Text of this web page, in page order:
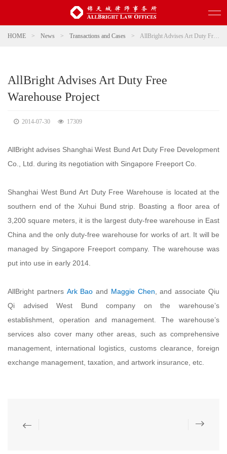
HOME > News > Transactions and Cases > AllBright Advises Art Duty Free Warehouse Project
AllBright Advises Art Duty Free
Warehouse Project
2014-07-30 17309
AllBright advises Shanghai West Bund Art Duty Free Development
Co., Ltd. during its negotiation with Singapore Freeport Co.
Shanghai West Bund Art Duty Free Warehouse is located at the
southern end of the Xuhui Bund strip. Boasting a floor area of
3,200 square meters, it is the largest duty-free warehouse in East
China and the only duty-free warehouse for works of art. It will be
managed by Singapore Freeport company. The warehouse was
put into use in early 2014.
AllBright partners Ark Bao and Maggie Chen , and associate Qiu
Qi advised West Bund company on the warehouse’s
establishment, operation and management. The warehouse’s
services also cover many other areas, such as comprehensive
management, international logistics, customs clearance, foreign
exchange management, taxation, and artwork insurance, etc.